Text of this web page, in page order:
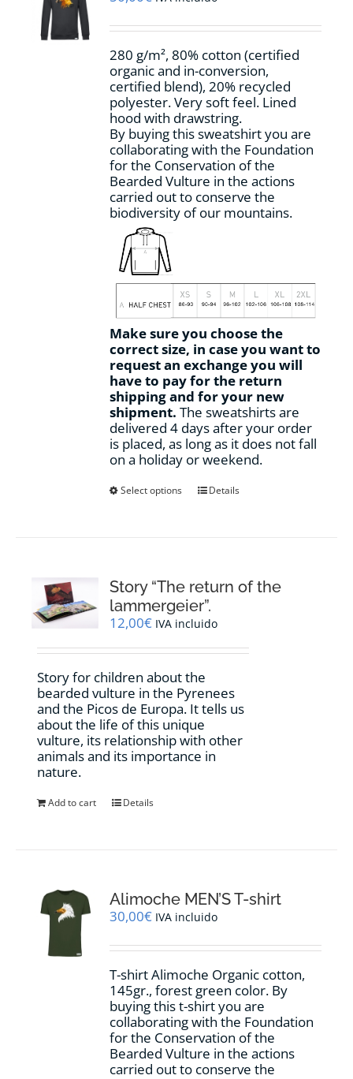
chosen
the
product
page
280 g/m², 80% cotton (certified
organic and in-conversion,
certified blend), 20% recycled
polyester. Very soft feel. Lined
hood with drawstring.
By buying this sweatshirt you are
collaborating with the Foundation
for the Conservation of the
Bearded Vulture in the actions
carried out to conserve the
biodiversity of our mountains.
Make sure you choose the
correct size, in case you want to
request an exchange you will
have to pay for the return
shipping and for your new
shipment. The sweatshirts are
delivered 4 days after your order
is placed, as long as it does not fall
on a holiday or weekend.
Select options
This
options
may
be
chosen
on
product
page
Details
Story “The return of the
lammergeier”.
12,00€ IVA incluido
Story for children about the
bearded vulture in the Pyrenees
and the Picos de Europa. It tells us
about the life of this unique
vulture, its relationship with other
animals and its importance in
nature.
Add to cart Details
Alimoche MEN’S T-shirt
30,00€ IVA incluido
T-shirt Alimoche Organic cotton,
145gr., forest green color. By
buying this t-shirt you are
collaborating with the Foundation
for the Conservation of the
Bearded Vulture in the actions
carried out to conserve the